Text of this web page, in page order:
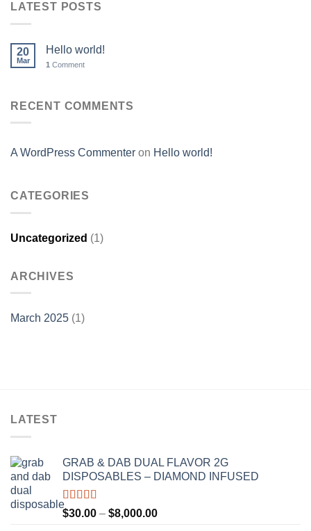
LATEST POSTS
20
Mar
Hello world!
1 Comment
RECENT COMMENTS
A WordPress Commenter on Hello world!
CATEGORIES
Uncategorized (1)
ARCHIVES
March 2025 (1)
LATEST
GRAB & DAB DUAL FLAVOR 2G
DISPOSABLES – DIAMOND INFUSED
Rated5.00
out of 5
$30.00 – $8,000.00Price